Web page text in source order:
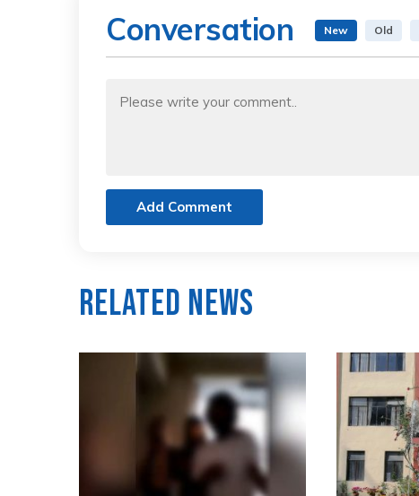
Conversation New Old
Add Comment
Related News